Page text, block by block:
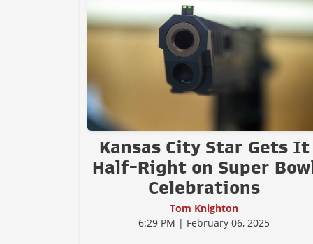
Kansas City Star Gets It
Half-Right on Super Bowl
Celebrations
Tom Knighton
6:29 PM | February 06, 2025